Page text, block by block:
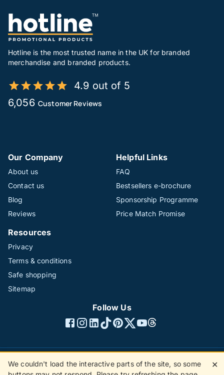
Hotline is the most trusted name in the UK for branded
merchandise and branded products.
4.9 out of 5
6,056 Customer Reviews
Our Company
About us
Contact us
Blog
Reviews
Helpful Links
FAQ
Bestsellers e-brochure
Sponsorship Programme
Price Match Promise
Resources
Privacy
Terms & conditions
Safe shopping
Sitemap
Follow Us
©1996 - 2026 The Hotline Group Ltd. All rights reserved.
We couldn't load the interactive parts of the site, so some
✕